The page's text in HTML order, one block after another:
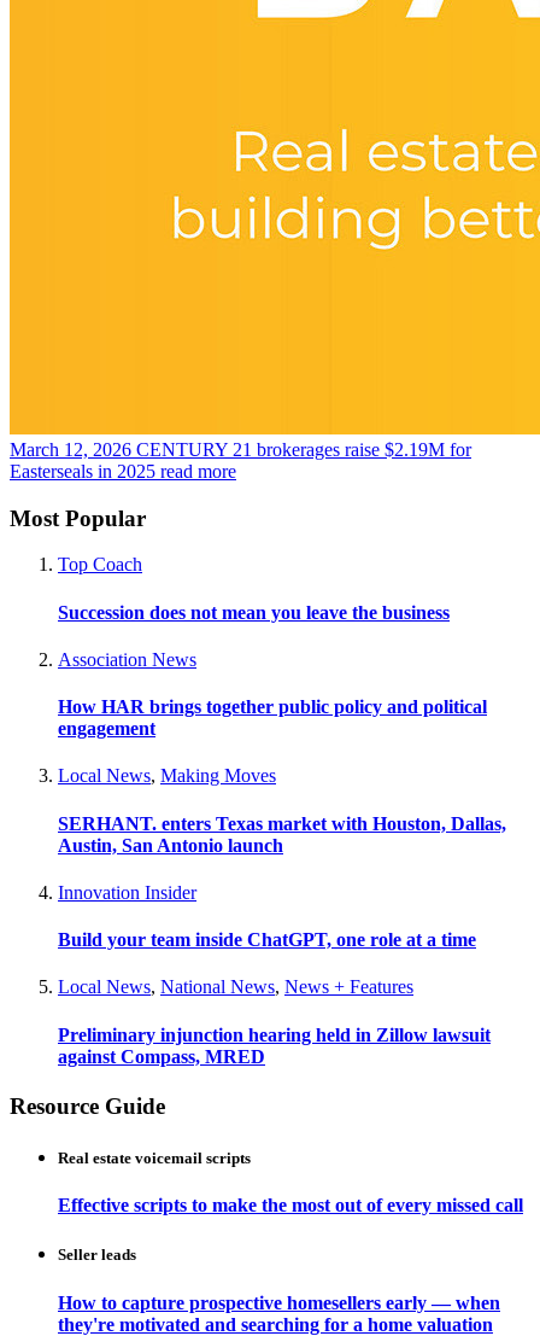
March 12, 2026 CENTURY 21 brokerages raise $2.19M for
Easterseals in 2025 read more
Most Popular
Top Coach
Succession does not mean you leave the business
Association News
How HAR brings together public policy and political
engagement
Local News, Making Moves
SERHANT. enters Texas market with Houston, Dallas,
Austin, San Antonio launch
Innovation Insider
Build your team inside ChatGPT, one role at a time
Local News, National News, News + Features
Preliminary injunction hearing held in Zillow lawsuit
against Compass, MRED
Resource Guide
Real estate voicemail scripts
Effective scripts to make the most out of every missed call
Seller leads
How to capture prospective homesellers early — when
they're motivated and searching for a home valuation